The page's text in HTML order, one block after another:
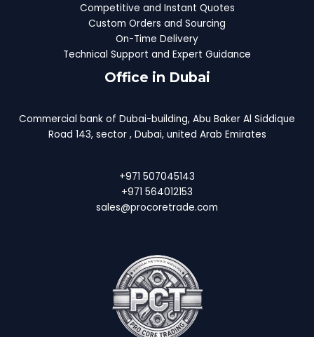
Competitive and Instant Quotes
Custom Orders and Sourcing
On-Time Delivery
Technical Support and Expert Guidance
Office in Dubai
Commercial bank of Dubai-building, Abu Baker Al Siddique
Road 143, sector , Dubai, united Arab Emirates
+971 507045143
+971 564012153
sales@procoretrade.com